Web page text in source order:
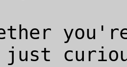
just